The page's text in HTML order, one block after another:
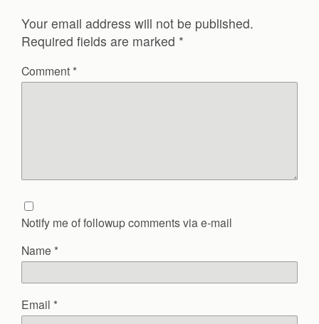
Your email address will not be published.
Required fields are marked *
Comment *
Notify me of followup comments via e-mail
Name *
Email *